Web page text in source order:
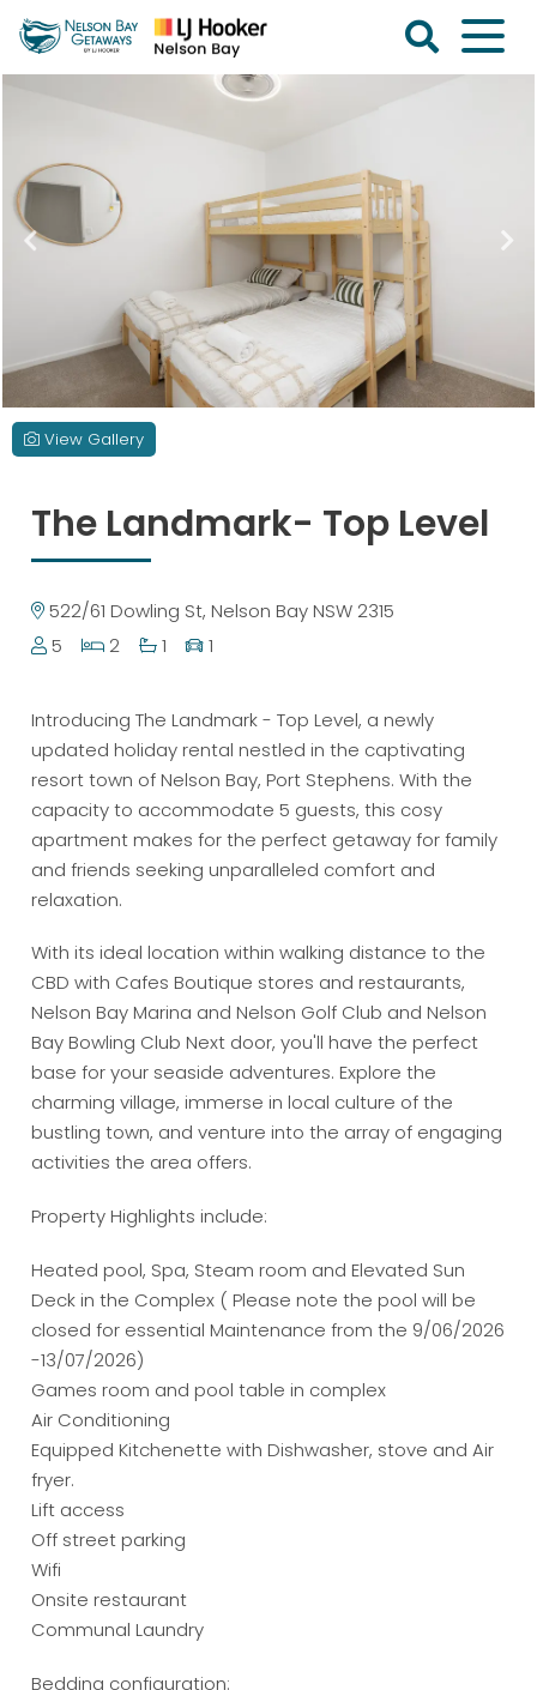
Nelson
View Gallery
The Landmark- Top Level
522/61 Dowling St, Nelson Bay NSW 2315
5
2 1 1
Introducing The Landmark - Top Level, a newly
updated holiday rental nestled in the captivating
resort town of Nelson Bay, Port Stephens. With the
capacity to accommodate 5 guests, this cosy
apartment makes for the perfect getaway for family
and friends seeking unparalleled comfort and
relaxation.
With its ideal location within walking distance to the
CBD with Cafes Boutique stores and restaurants,
Nelson Bay Marina and Nelson Golf Club and Nelson
Bay Bowling Club Next door, you'll have the perfect
base for your seaside adventures. Explore the
charming village, immerse in local culture of the
bustling town, and venture into the array of engaging
activities the area offers.
Property Highlights include:
Heated pool, Spa, Steam room and Elevated Sun
Deck in the Complex ( Please note the pool will be
closed for essential Maintenance from the 9/06/2026
-13/07/2026)
Games room and pool table in complex
Air Conditioning
Equipped Kitchenette with Dishwasher, stove and Air
fryer.
Lift access
Off street parking
Wifi
Onsite restaurant
Communal Laundry
Bedding configuration: